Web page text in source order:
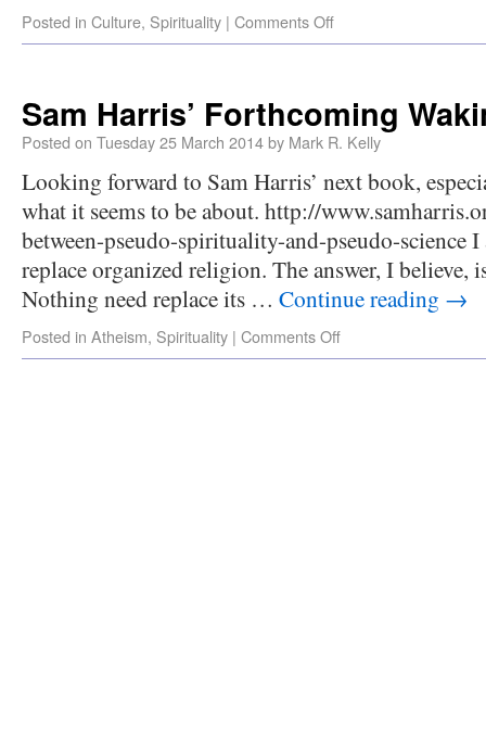
Posted in Culture, Spirituality | Comments Off
Sam Harris’ Forthcoming
Posted on Tuesday 25 March 2014by Mark R. Kelly
Looking forward to Sam Harris’ next book,
what it seems to be about. http://
between-pseudo-spirituality-and-pseudo-science
replace organized religion. The answer, I believe,
Nothing need replace its … Continue reading →
Posted in Atheism, Spirituality | Comments Off